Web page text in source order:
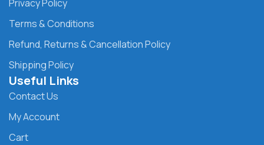
Privacy Policy
Terms & Conditions
Refund, Returns & Cancellation Policy
Shipping Policy
Useful Links
Contact Us
My Account
Cart